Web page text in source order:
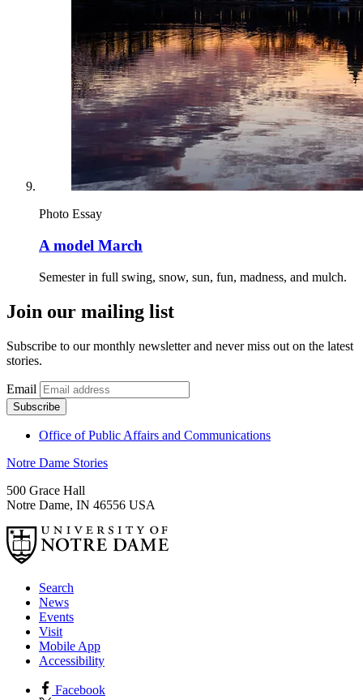
Photo Essay
A model March
Semester in full swing, snow, sun, fun, madness, and mulch.
Join our mailing list
Subscribe to our monthly newsletter and never miss out on the latest
stories.
Email
Office of Public Affairs and Communications
Notre Dame Stories
500 Grace Hall
Notre Dame, IN 46556 USA
Search
News
Events
Visit
Mobile App
Accessibility
Facebook